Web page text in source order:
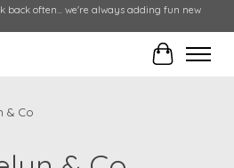
back often... we're always adding fun new
Cart
& Co